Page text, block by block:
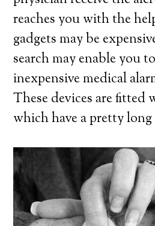
reaches you with the
gadgets may be
search may enable you
inexpensive medical
These devices are fitted
which have a pretty long